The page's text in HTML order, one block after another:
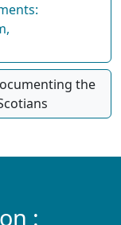
the
: